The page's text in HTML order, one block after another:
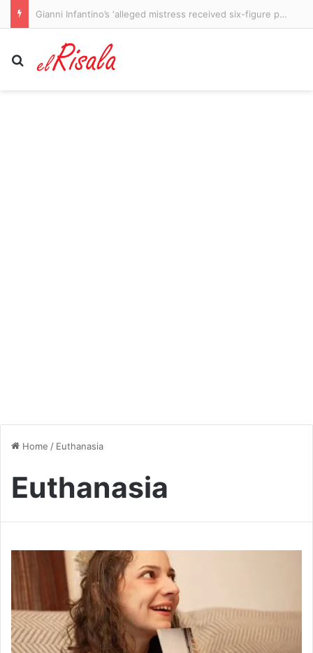
Tragic NBA star’s cause of death revealed after he was found with ‘gas station heroin’ weeks before passing at 29
Search for
Home / Euthanasia
Euthanasia